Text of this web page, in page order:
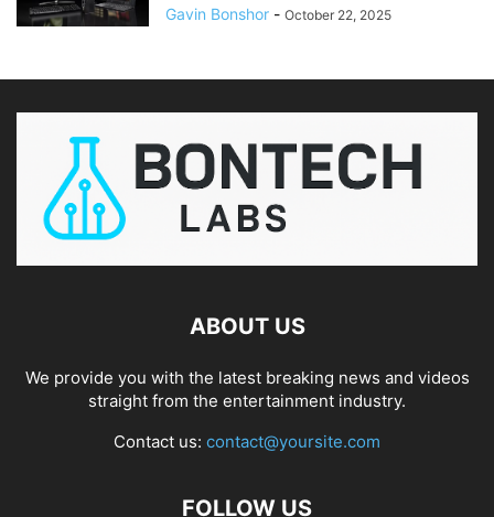
Gavin Bonshor - October 22, 2025
ABOUT US
We provide you with the latest breaking news and videos
straight from the entertainment industry.
Contact us: contact@yoursite.com
FOLLOW US